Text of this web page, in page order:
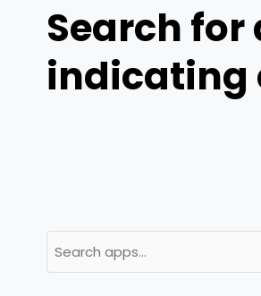
Search
indicating